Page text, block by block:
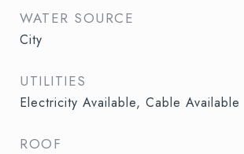
WATER SOURCE
City
UTILITIES
Electricity Available, Cable Available
ROOF